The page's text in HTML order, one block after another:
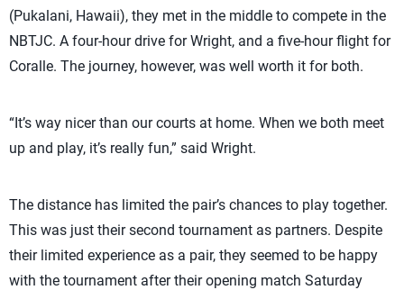
(Pukalani, Hawaii), they met in the middle to compete in the
NBTJC. A four-hour drive for Wright, and a five-hour flight for
Coralle. The journey, however, was well worth it for both.
“It’s way nicer than our courts at home. When we both meet
up and play, it’s really fun,” said Wright.
The distance has limited the pair’s chances to play together.
This was just their second tournament as partners. Despite
their limited experience as a pair, they seemed to be happy
with the tournament after their opening match Saturday